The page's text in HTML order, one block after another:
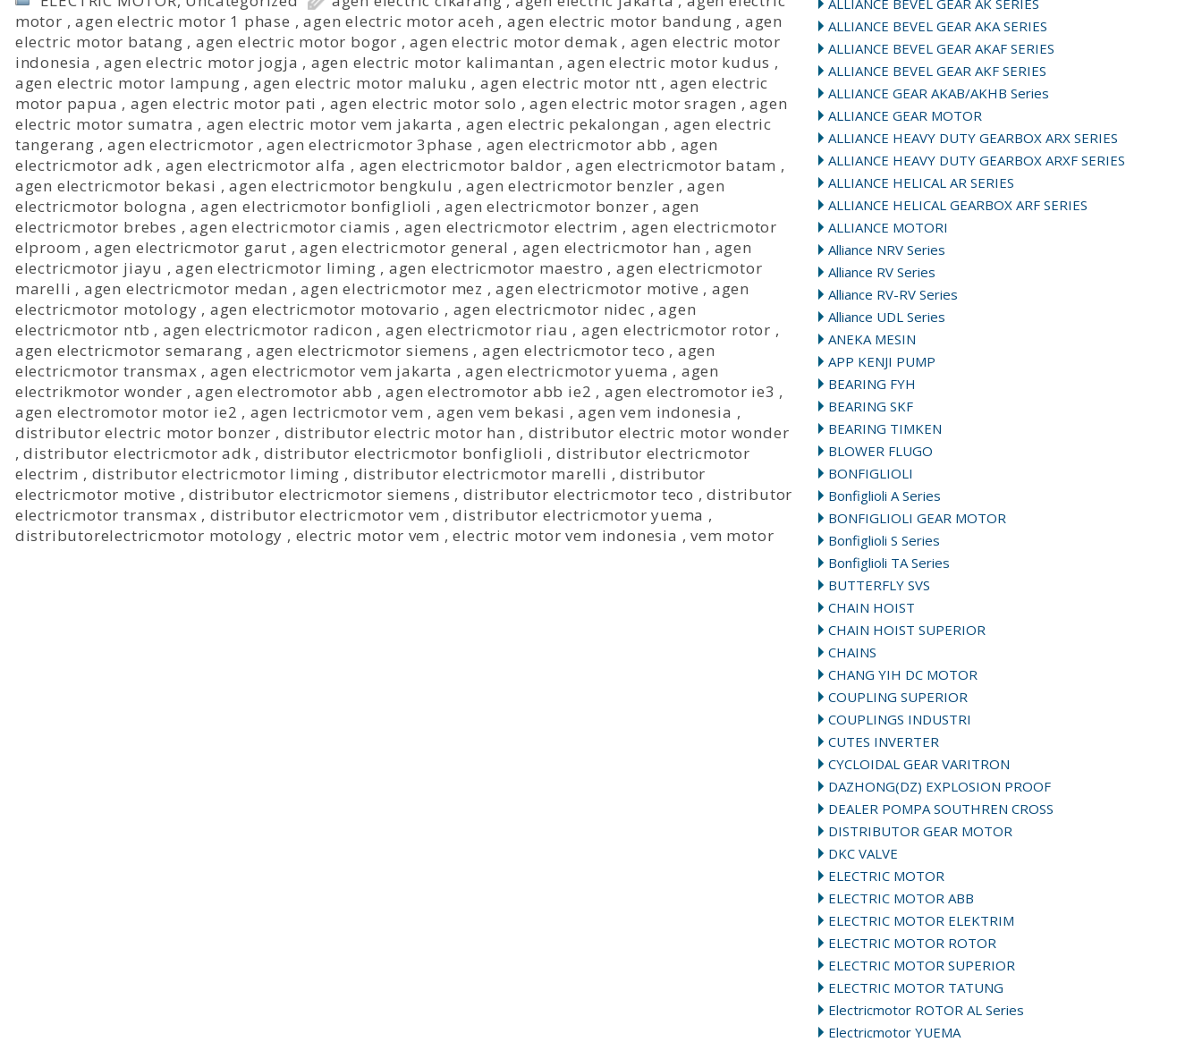
ALLIANCE BEVEL GEAR AK SERIES
ALLIANCE BEVEL GEAR AKA SERIES
ALLIANCE BEVEL GEAR AKAF SERIES
ALLIANCE BEVEL GEAR AKF SERIES
ALLIANCE GEAR AKAB/AKHB Series
ALLIANCE GEAR MOTOR
ALLIANCE HEAVY DUTY GEARBOX ARX SERIES
ALLIANCE HEAVY DUTY GEARBOX ARXF SERIES
ALLIANCE HELICAL AR SERIES
ALLIANCE HELICAL GEARBOX ARF SERIES
ALLIANCE MOTORI
Alliance NRV Series
Alliance RV Series
Alliance RV-RV Series
Alliance UDL Series
ANEKA MESIN
APP KENJI PUMP
BEARING FYH
BEARING SKF
BEARING TIMKEN
BLOWER FLUGO
BONFIGLIOLI
Bonfiglioli A Series
BONFIGLIOLI GEAR MOTOR
Bonfiglioli S Series
Bonfiglioli TA Series
BUTTERFLY SVS
CHAIN HOIST
CHAIN HOIST SUPERIOR
CHAINS
CHANG YIH DC MOTOR
COUPLING SUPERIOR
COUPLINGS INDUSTRI
CUTES INVERTER
CYCLOIDAL GEAR VARITRON
DAZHONG(DZ) EXPLOSION PROOF
DEALER POMPA SOUTHREN CROSS
DISTRIBUTOR GEAR MOTOR
DKC VALVE
ELECTRIC MOTOR
ELECTRIC MOTOR ABB
ELECTRIC MOTOR ELEKTRIM
ELECTRIC MOTOR ROTOR
ELECTRIC MOTOR SUPERIOR
ELECTRIC MOTOR TATUNG
Electricmotor ROTOR AL Series
Electricmotor YUEMA
motor ,agen electric motor 1 phase ,agen electric motor aceh , agen electric motor bandung , agen
electric motor batang , agen electric motor bogor ,agen electric motor demak , agen electric motor
indonesia ,agen electric motor jogja , agen electric motor kalimantan ,agen electric motor kudus ,
agen electric motor lampung , agen electric motor maluku , agen electric motor ntt , agen electric
motor papua , agen electric motor pati , agen electric motor solo ,agen electric motor sragen ,agen
electric motor sumatra , agen electric motor vem jakarta , agen electric pekalongan , agen electric
tangerang ,agen electricmotor ,agen electricmotor 3phase , agen electricmotor abb , agen
electricmotor adk , agen electricmotor alfa , agen electricmotor baldor , agen electricmotor batam ,
agen electricmotor bekasi ,agen electricmotor bengkulu ,agen electricmotor benzler ,agen
electricmotor bologna , agen electricmotor bonfiglioli ,agen electricmotor bonzer , agen
electricmotor brebes ,agen electricmotor ciamis , agen electricmotor electrim , agen electricmotor
elproom , agen electricmotor garut ,agen electricmotor general , agen electricmotor han , agen
electricmotor jiayu ,agen electricmotor liming , agen electricmotor maestro , agen electricmotor
marelli , agen electricmotor medan ,agen electricmotor mez ,agen electricmotor motive , agen
electricmotor motology , agen electricmotor motovario , agen electricmotor nidec ,agen
electricmotor ntb , agen electricmotor radicon , agen electricmotor riau , agen electricmotor rotor ,
agen electricmotor semarang , agen electricmotor siemens , agen electricmotor teco , agen
electricmotor transmax , agen electricmotor vem jakarta ,agen electricmotor yuema , agen
electrikmotor wonder ,agen electromotor abb ,agen electromotor abb ie2 , agen electromotor ie3 ,
agen electromotor motor ie2 , agen lectricmotor vem , agen vem bekasi ,agen vem indonesia ,
distributor electric motor bonzer , distributor electric motor han , distributor electric motor wonder
,distributor electricmotor adk , distributor electricmotor bonfiglioli , distributor electricmotor
electrim , distributor electricmotor liming , distributor electricmotor marelli ,distributor
electricmotor motive ,distributor electricmotor siemens , distributor electricmotor teco ,distributor
electricmotor transmax , distributor electricmotor vem ,distributor electricmotor yuema ,
distributorelectricmotor motology , electric motor vem ,electric motor vem indonesia ,vem motor